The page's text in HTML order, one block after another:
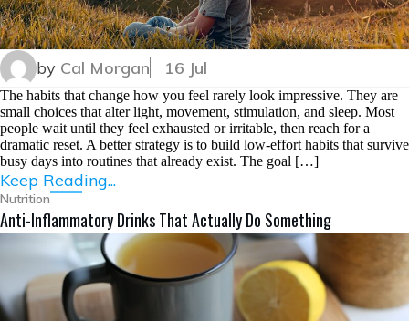
by Cal Morgan 16 Jul
The habits that change how you feel rarely look impressive. They are
small choices that alter light, movement, stimulation, and sleep. Most
people wait until they feel exhausted or irritable, then reach for a
dramatic reset. A better strategy is to build low-effort habits that survive
busy days into routines that already exist. The goal […]
Keep Reading...
Nutrition
Anti-Inflammatory Drinks That Actually Do Something